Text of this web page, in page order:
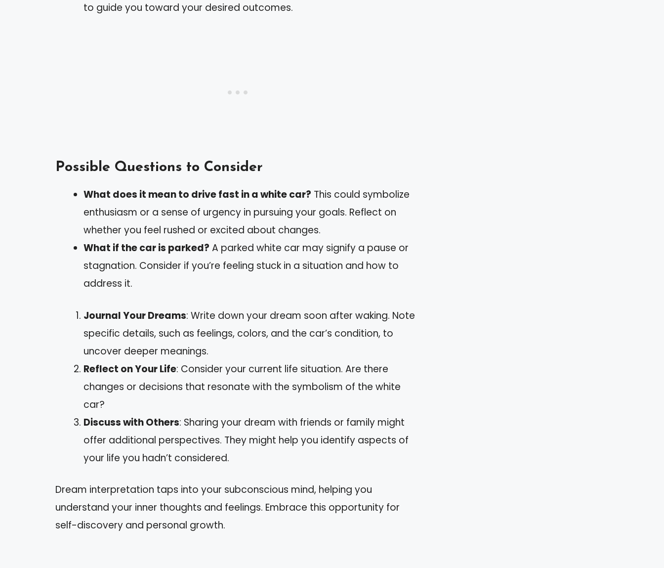
to guide you toward your desired outcomes.
Possible Questions to Consider
What does it mean to drive fast in a white car? This could symbolize
enthusiasm or a sense of urgency in pursuing your goals. Reflect on
whether you feel rushed or excited about changes.
What if the car is parked? A parked white car may signify a pause or
stagnation. Consider if you’re feeling stuck in a situation and how to
address it.
Journal Your Dreams: Write down your dream soon after waking. Note
specific details, such as feelings, colors, and the car’s condition, to
uncover deeper meanings.
Reflect on Your Life: Consider your current life situation. Are there
changes or decisions that resonate with the symbolism of the white
car?
Discuss with Others: Sharing your dream with friends or family might
offer additional perspectives. They might help you identify aspects of
your life you hadn’t considered.
Dream interpretation taps into your subconscious mind, helping you
understand your inner thoughts and feelings. Embrace this opportunity for
self-discovery and personal growth.